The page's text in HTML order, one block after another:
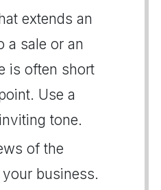
extends an
a sale or an
is often short
Use a
tone.
of the
business.